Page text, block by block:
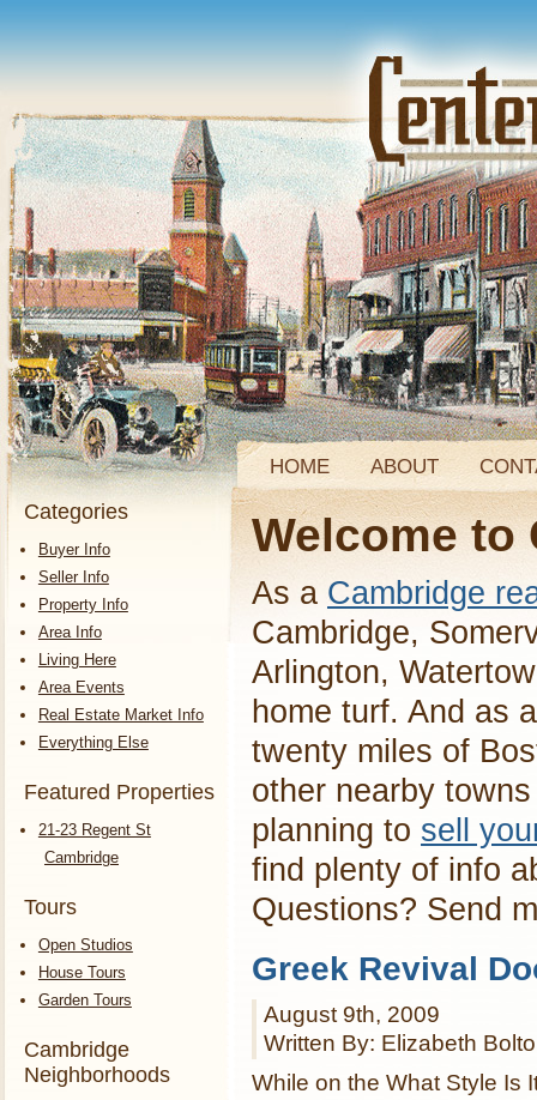
HOME ABOUT
Categories
Buyer Info
Seller Info
Property Info
Area Info
Living Here
Area Events
Real Estate Market Info
Everything Else
Featured Properties
21-23 Regent St
Cambridge
Tours
Open Studios
House Tours
Garden Tours
Cambridge
Neighborhoods
Welcome to
As a Cambridge
Cambridge,
Arlington,
home turf. And as
twenty miles of
other nearby
planning to sell
find plenty of info
Questions? Send
Greek Revival
August 9th, 2009
Written By: Elizabeth
While on the What Style Is